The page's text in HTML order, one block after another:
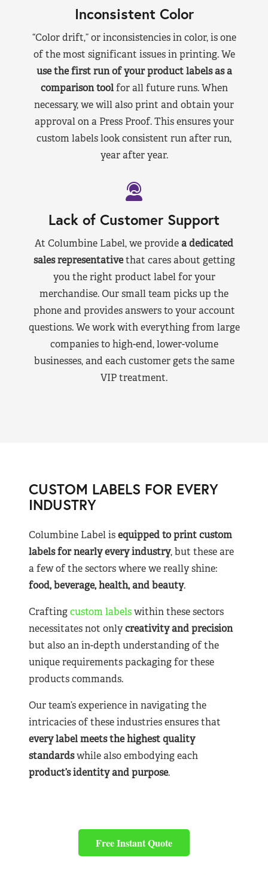
Inconsistent Color
“Color drift,” or inconsistencies in color, is one
of the most significant issues in printing. We
use the first run of your product labels as a
comparison toolfor all future runs. When
necessary, we will also print and obtain your
approval on a Press Proof. This ensures your
custom labels look consistent run after run,
year after year.
Lack of Customer Support
At Columbine Label, we providea dedicated
sales representativethat cares about getting
you the right product label for your
merchandise. Our small team picks up the
phone and provides answers to your account
questions. We work with everything from large
companies to high-end, lower-volume
businesses, and each customer gets the same
VIP treatment.
CUSTOM LABELS FOR EVERY
INDUSTRY
Columbine Label isequipped to print custom
labels for nearlyevery industry, but these are
a few of the sectors where we really shine:
food, beverage, health, and beauty.
Craftingcustom labelswithin these sectors
necessitates not onlycreativity and precision
but also an in-depth understanding of the
unique requirements packaging for these
products commands.
Our team’s experience in navigating the
intricacies of these industries ensures that
every label meets the highest quality
standardswhile also embodying each
product’s identity and purpose.
Free Instant Quote